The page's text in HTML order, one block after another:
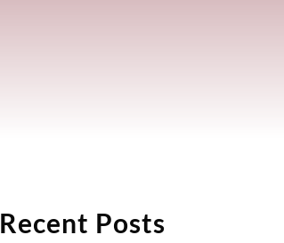
Recent Posts